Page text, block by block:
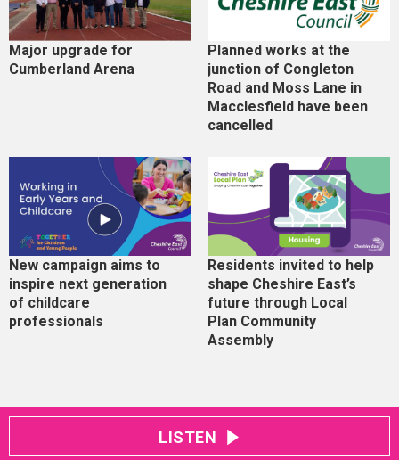
Major upgrade for
Cumberland Arena
Planned works at the
junction of Congleton
Road and Moss Lane in
Macclesfield have been
cancelled
New campaign aims to
inspire next generation
of childcare
professionals
Residents invited to help
shape Cheshire East’s
future through Local
Plan Community
Assembly
LISTEN